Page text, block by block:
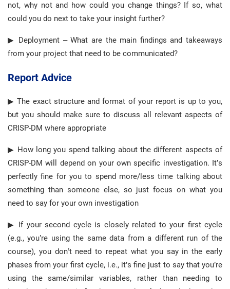
not, why not and how could you change things? If so, what
could you do next to take your insight further?
▶ Deployment – What are the main findings and takeaways
from your project that need to be communicated?
Report Advice
▶ The exact structure and format of your report is up to you,
but you should make sure to discuss all relevant aspects of
CRISP-DM where appropriate
▶ How long you spend talking about the different aspects of
CRISP-DM will depend on your own specific investigation. It’s
perfectly fine for you to spend more/less time talking about
something than someone else, so just focus on what you
need to say for your own investigation
▶ If your second cycle is closely related to your first cycle
(e.g., you’re using the same data from a different run of the
course), you don’t need to repeat what you say in the early
phases from your first cycle, i.e., it’s fine just to say that you’re
using the same/similar variables, rather than needing to